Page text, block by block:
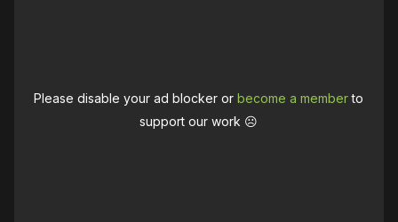
Please disable your ad blocker orbecome a memberto
support our work ☹️